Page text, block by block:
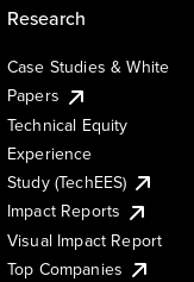
Research
Case Studies & White
Papers
Technical Equity
Experience
Study (TechEES)
Impact Reports
Visual Impact Report
Top Companies